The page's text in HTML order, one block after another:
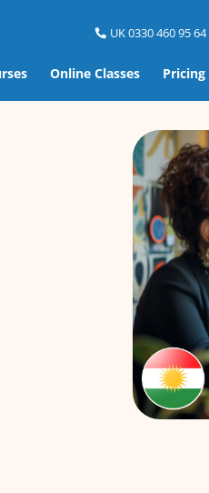
UK 0330 460 95
Online Classes Pricing